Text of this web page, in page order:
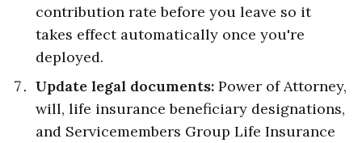
contribution rate before you leave so it
takes effect automatically once you're
deployed.
Update legal documents: Power of Attorney,
will, life insurance beneficiary designations,
and Servicemembers Group Life Insurance